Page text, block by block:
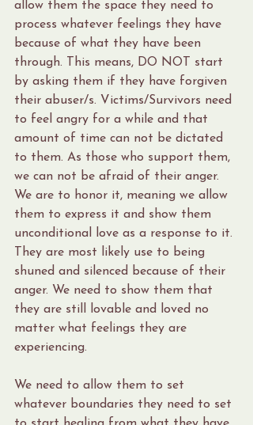
allow them the space they need to
process whatever feelings they have
because of what they have been
through. This means, DO NOT start
by asking them if they have forgiven
their abuser/s. Victims/Survivors need
to feel angry for a while and that
amount of time can not be dictated
to them. As those who support them,
we can not be afraid of their anger.
We are to honor it, meaning we allow
them to express it and show them
unconditional love as a response to it.
They are most likely use to being
shuned and silenced because of their
anger. We need to show them that
they are still lovable and loved no
matter what feelings they are
experiencing.
We need to allow them to set
whatever boundaries they need to set